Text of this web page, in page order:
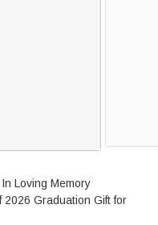
Loving Memory
Graduation Gift for